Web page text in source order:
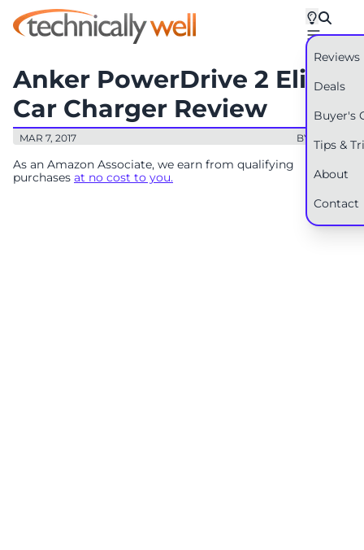
Reviews
Deals
Buyer's
Tips &
About
Contact
Anker PowerDrive 2 Elite
Car Charger Review
MAR 7, 2017 BY: RYAN
As an Amazon Associate, we earn from qualifying
purchases at no cost to you.